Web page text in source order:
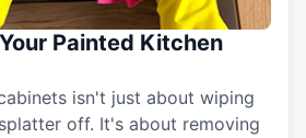
Painted Kitchen
isn't just about wiping
off. It's about removing